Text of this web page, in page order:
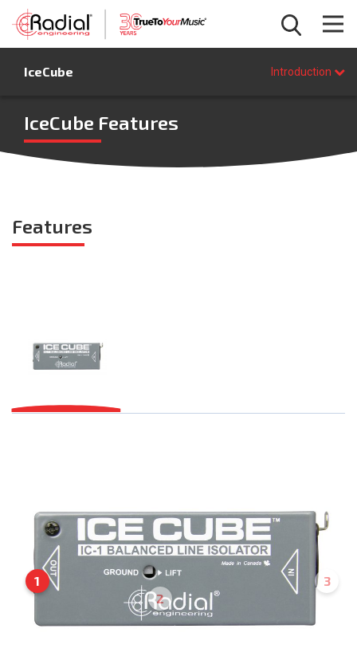
IceCube Introduction
BUY NOW
IceCube Features
Features
1
2
3